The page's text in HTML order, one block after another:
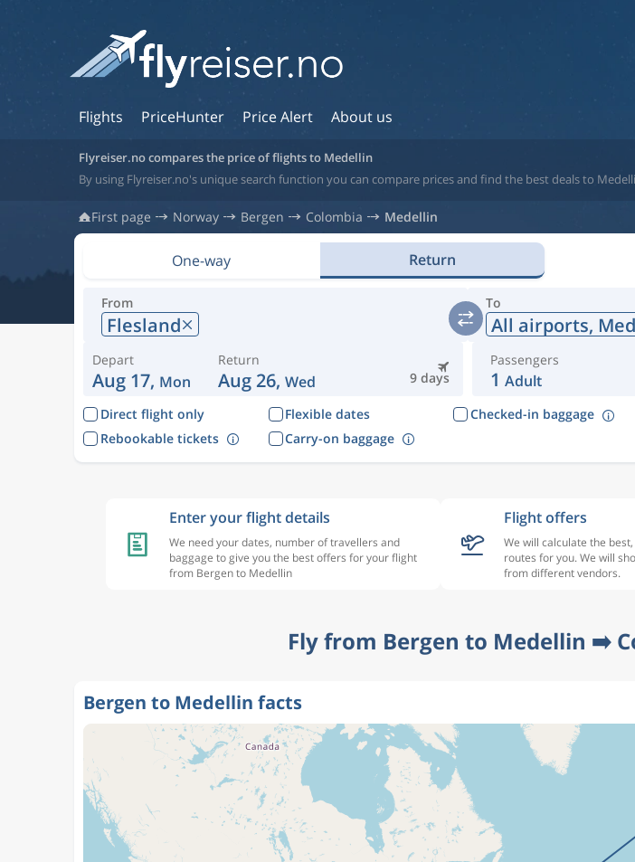
Flights PriceHunter Price Alert About us
Flyreiser.no compares the price of flights to Medellin
By using Flyreiser.no's unique search function you can compare prices and find the best deals to
First page Norway Bergen Colombia Medellin
One-way Return
From
Flesland
To
All airports,
Depart
Aug 17, Mon 9 days
Return
Aug 26, Wed
Passengers
1 Adult
Direct flight only Flexible dates
Checked-in baggage
Rebookable tickets
Carry-on baggage
Enter your flight details
We need your dates, number of travellers and
baggage to give you the best offers for your flight
from Bergen to Medellin
Flight offers
We will calculate the
routes for you. We will
from different vendors.
Fly from Bergen to Medellin ➡️
Bergen to Medellin facts